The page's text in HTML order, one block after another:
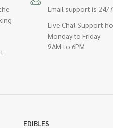
Email support is 24/7
Live Chat Support
Monday to Friday
9AM to 6PM
EDIBLES